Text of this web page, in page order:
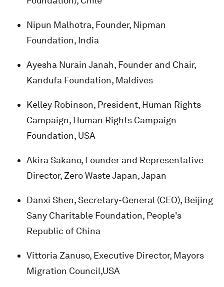
Nipun Malhotra, Founder, Nipman
Foundation, India
Ayesha Nurain Janah, Founder and Chair,
Kandufa Foundation, Maldives
Kelley Robinson, President, Human Rights
Campaign, Human Rights Campaign
Foundation, USA
Akira Sakano, Founder and Representative
Director, Zero Waste Japan, Japan
Danxi Shen, Secretary-General (CEO), Beijing
Sany Charitable Foundation, People's
Republic of China
Vittoria Zanuso, Executive Director, Mayors
Migration Council,USA